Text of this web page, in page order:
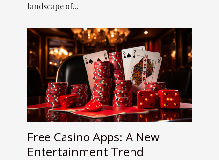
landscape of...
Free Casino Apps: A New
Entertainment Trend